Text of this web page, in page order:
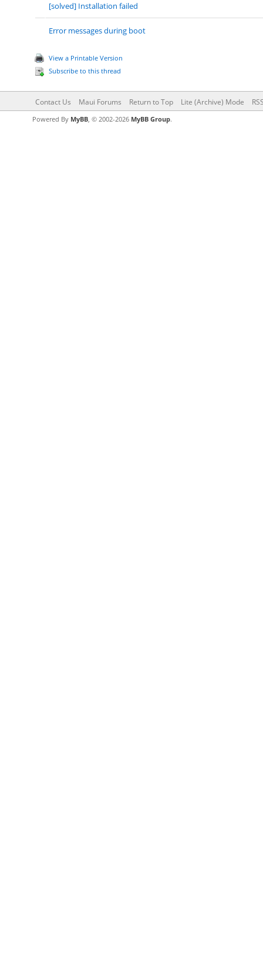
[solved] Installation failed
Error messages during boot
View a Printable Version
Subscribe to this thread
Contact Us Maui Forums Return to Top Lite (Archive) Mode
Powered By MyBB, © 2002-2026 MyBB Group.